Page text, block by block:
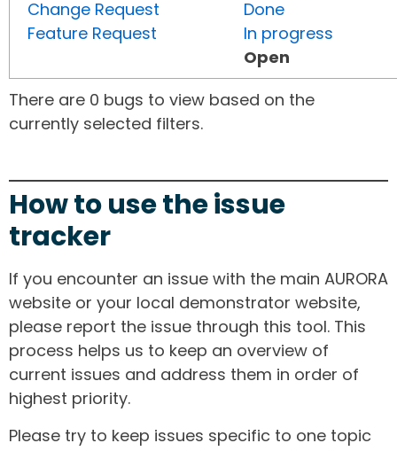
Change Request
Feature Request
Done
In progress
Open
There are 0 bugs to view based on the
currently selected filters.
How to use the issue
tracker
If you encounter an issue with the main AURORA
website or your local demonstrator website,
please report the issue through this tool. This
process helps us to keep an overview of
current issues and address them in order of
highest priority.
Please try to keep issues specific to one topic